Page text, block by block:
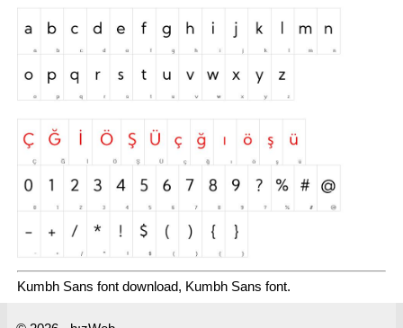
Kumbh Sans font download, Kumbh Sans font.